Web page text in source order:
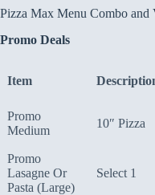
Pizza Max Menu Combo and
Promo Deals
Item
Promo
Medium
10″ Pizza
Promo
Lasagne Or
Pasta (Large)
Select 1